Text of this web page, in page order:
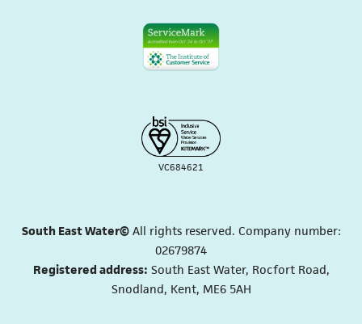
VC684621
South East Water©All rights reserved. Company number:
02679874
Registered address: South East Water, Rocfort Road,
Snodland, Kent, ME6 5AH